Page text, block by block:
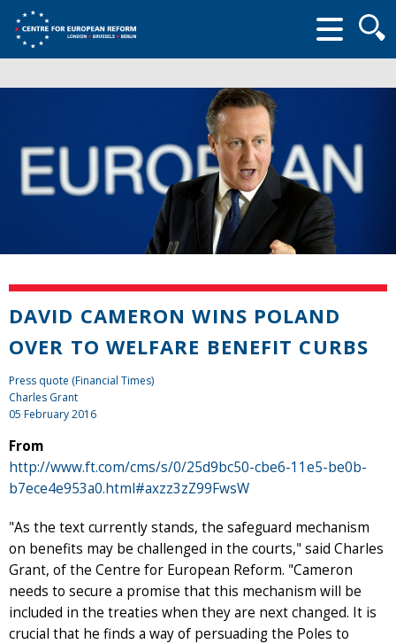
form
DAVID CAMERON WINS POLAND
OVER TO WELFARE BENEFIT CURBS
Press quote (Financial Times)
Charles Grant
05 February 2016
From
http://www.ft.com/cms/s/0/25d9bc50-cbe6-11e5-be0b-
b7ece4e953a0.html#axzz3zZ99FwsW
"As the text currently stands, the safeguard mechanism
on benefits may be challenged in the courts," said Charles
Grant, of the Centre for European Reform. "Cameron
needs to secure a promise that this mechanism will be
included in the treaties when they are next changed. It is
crucial that he finds a way of persuading the Poles to